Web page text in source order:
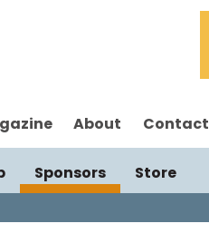
About Contact
Sponsors Store